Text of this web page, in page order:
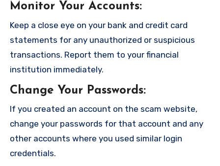
Monitor Your Accounts:
Keep a close eye on your bank and credit card
statements for any unauthorized or suspicious
transactions. Report them to your financial
institution immediately.
Change Your Passwords:
If you created an account on the scam website,
change your passwords for that account and any
other accounts where you used similar login
credentials.